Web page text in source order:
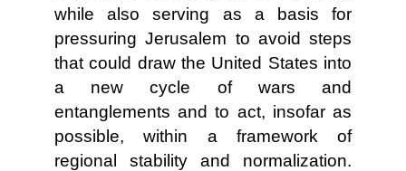
while also serving as a basis for
pressuring Jerusalem to avoid steps
that could draw the United States into
a new cycle of wars and
entanglements and to act, insofar as
possible, within a framework of
regional stability and normalization.